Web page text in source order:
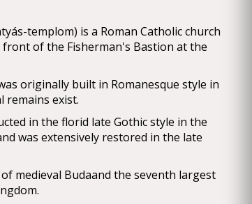
templom) is a Roman Catholic church
of the Fisherman's Bastion at the
originally built in Romanesque style in
remains exist.
in the florid late Gothic style in the
was extensively restored in the late
medieval Budaand the seventh largest